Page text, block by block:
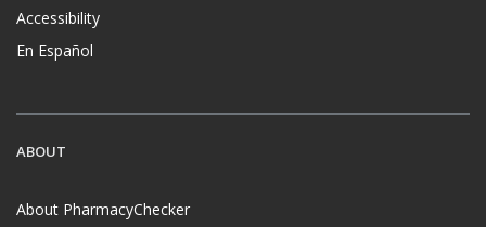
Accessibility
En Español
ABOUT
About PharmacyChecker